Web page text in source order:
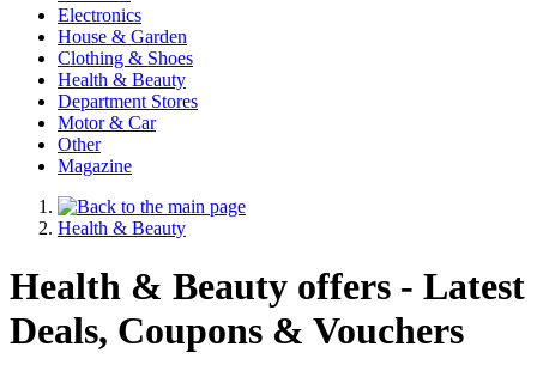
Electronics
House & Garden
Clothing & Shoes
Health & Beauty
Department Stores
Motor & Car
Other
Magazine
Health & Beauty
Health & Beauty offers - Latest
Deals, Coupons & Vouchers